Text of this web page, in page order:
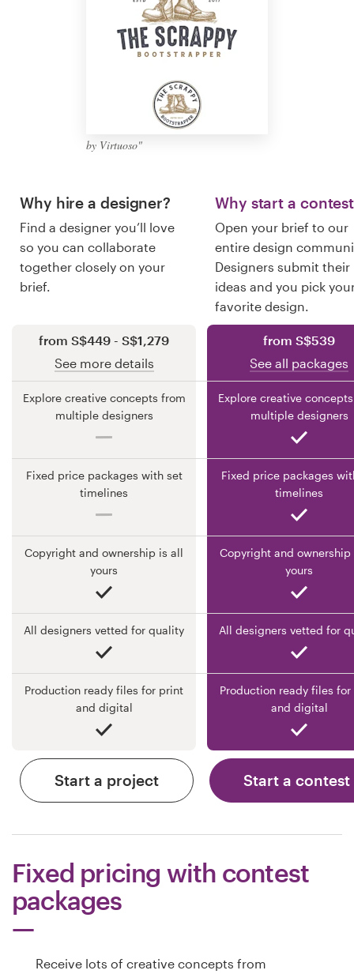
by Virtuoso"
Why hire a designer?
Find a designer you’ll love
so you can collaborate
together closely on your
brief.
Why start a
Open your brief to our
entire design
Designers submit their
ideas and you pick
favorite design.
from S$449 - S$1,279
See more details
from S$539
See all packages
Explore creative concepts from
multiple designers
Explore creative
multiple designers
Fixed price packages with set
timelines
Fixed price packages
timelines
Copyright and ownership is all
yours
Copyright and ownership
yours
All designers vetted for quality All designers vetted for
Production ready files for print
and digital
Production ready files
and digital
Start a project Start a contest
Fixed pricing with contest
packages
Receive lots of creative concepts from
+61 3 9111 5799
Help Center
Resources
Pricing
Become a designer